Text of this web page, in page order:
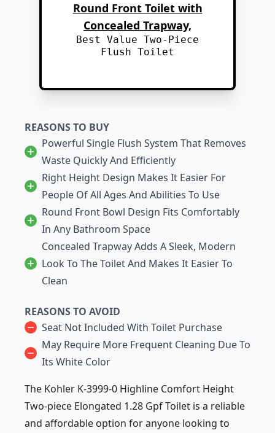
Round Front Toilet with
Concealed Trapway,
Best Value Two-Piece
Flush Toilet
REASONS TO BUY
Powerful Single Flush System That Removes
Waste Quickly And Efficiently
Right Height Design Makes It Easier For
People Of All Ages And Abilities To Use
Round Front Bowl Design Fits Comfortably
In Any Bathroom Space
Concealed Trapway Adds A Sleek, Modern
Look To The Toilet And Makes It Easier To
Clean
REASONS TO AVOID
Seat Not Included With Toilet Purchase
May Require More Frequent Cleaning Due To
Its White Color
The Kohler K-3999-0 Highline Comfort Height
Two-piece Elongated 1.28 Gpf Toilet is a reliable
and affordable option for anyone looking to